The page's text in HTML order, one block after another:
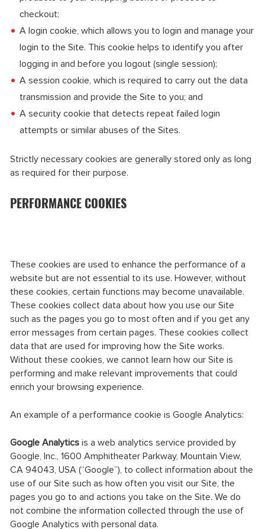
checkout;
A login cookie, which allows you to login and manage your
login to the Site. This cookie helps to identify you after
logging in and before you logout (single session);
A session cookie, which is required to carry out the data
transmission and provide the Site to you; and
A security cookie that detects repeat failed login
attempts or similar abuses of the Sites.
Strictly necessary cookies are generally stored only as long
as required for their purpose.
PERFORMANCE COOKIES
These cookies are used to enhance the performance of a
website but are not essential to its use. However, without
these cookies, certain functions may become unavailable.
These cookies collect data about how you use our Site
such as the pages you go to most often and if you get any
error messages from certain pages. These cookies collect
data that are used for improving how the Site works.
Without these cookies, we cannot learn how our Site is
performing and make relevant improvements that could
enrich your browsing experience.
An example of a performance cookie is Google Analytics:
Google Analytics is a web analytics service provided by
Google, Inc., 1600 Amphitheater Parkway, Mountain View,
CA 94043, USA (“Google”), to collect information about the
use of our Site such as how often you visit our Site, the
pages you go to and actions you take on the Site. We do
not combine the information collected through the use of
Google Analytics with personal data.